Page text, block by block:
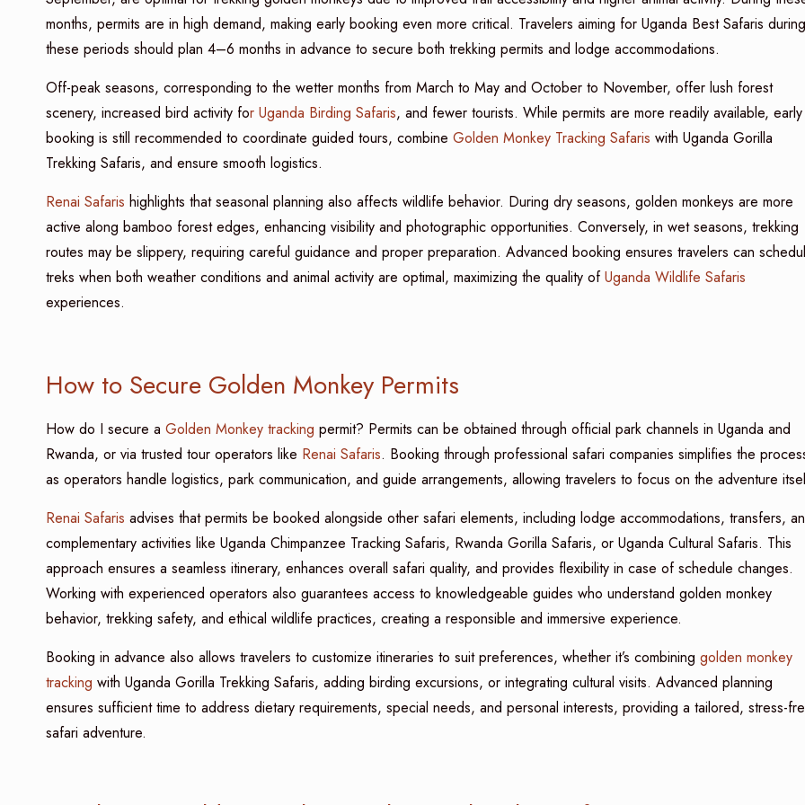
months, permits are in high demand, making early booking even more critical. Travelers aiming for Uganda Best Safaris during
these periods should plan 4–6 months in advance to secure both trekking permits and lodge accommodations.
Off-peak seasons, corresponding to the wetter months from March to May and October to November, offer lush forest
scenery, increased bird activity for Uganda Birding Safaris, and fewer tourists. While permits are more readily available, early
booking is still recommended to coordinate guided tours, combine Golden Monkey Tracking Safaris with Uganda Gorilla
Trekking Safaris, and ensure smooth logistics.
Renai Safaris highlights that seasonal planning also affects wildlife behavior. During dry seasons, golden monkeys are more
active along bamboo forest edges, enhancing visibility and photographic opportunities. Conversely, in wet seasons, trekking
routes may be slippery, requiring careful guidance and proper preparation. Advanced booking ensures travelers can
treks when both weather conditions and animal activity are optimal, maximizing the quality ofUganda Wildlife Safaris
experiences.
How to Secure Golden Monkey Permits
How do I secure a Golden Monkey tracking permit? Permits can be obtained through official park channels in Uganda and
Rwanda, or via trusted tour operators like Renai Safaris. Booking through professional safari companies simplifies the
as operators handle logistics, park communication, and guide arrangements, allowing travelers to focus on the adventure
Renai Safaris advises that permits be booked alongside other safari elements, including lodge accommodations, transfers,
complementary activities like Uganda Chimpanzee Tracking Safaris, Rwanda Gorilla Safaris, or Uganda Cultural Safaris. This
approach ensures a seamless itinerary, enhances overall safari quality, and provides flexibility in case of schedule changes.
Working with experienced operators also guarantees access to knowledgeable guides who understand golden monkey
behavior, trekking safety, and ethical wildlife practices, creating a responsible and immersive experience.
Booking in advance also allows travelers to customize itineraries to suit preferences, whether it’s combining golden monkey
tracking with Uganda Gorilla Trekking Safaris, adding birding excursions, or integrating cultural visits. Advanced planning
ensures sufficient time to address dietary requirements, special needs, and personal interests, providing a tailored, stress-
safari adventure.